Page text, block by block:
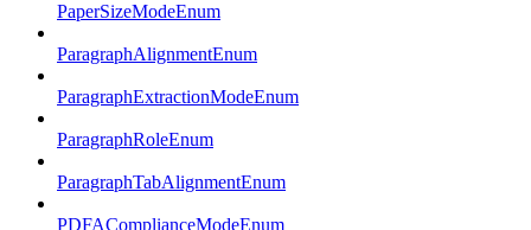
PaperSizeModeEnum
ParagraphAlignmentEnum
ParagraphExtractionModeEnum
ParagraphRoleEnum
ParagraphTabAlignmentEnum
PDFAComplianceModeEnum